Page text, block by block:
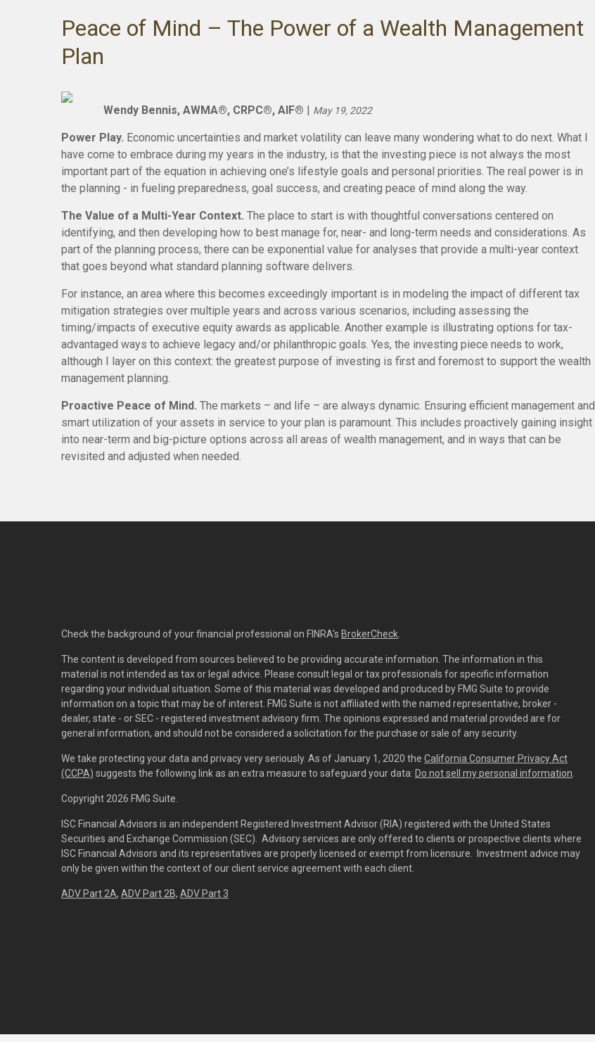
Peace of Mind – The Power of a Wealth Management
Plan
Wendy Bennis, AWMA®, CRPC®, AIF® | May 19, 2022
Power Play. Economic uncertainties and market volatility can leave many wondering what to do next. What I
have come to embrace during my years in the industry, is that the investing piece is not always the most
important part of the equation in achieving one’s lifestyle goals and personal priorities. The real power is in
the planning - in fueling preparedness, goal success, and creating peace of mind along the way.
The Value of a Multi-Year Context. The place to start is with thoughtful conversations centered on
identifying, and then developing how to best manage for, near- and long-term needs and considerations. As
part of the planning process, there can be exponential value for analyses that provide a multi-year context
that goes beyond what standard planning software delivers.
For instance, an area where this becomes exceedingly important is in modeling the impact of different tax
mitigation strategies over multiple years and across various scenarios, including assessing the
timing/impacts of executive equity awards as applicable. Another example is illustrating options for tax-
advantaged ways to achieve legacy and/or philanthropic goals. Yes, the investing piece needs to work,
although I layer on this context: the greatest purpose of investing is first and foremost to support the wealth
management planning.
Proactive Peace of Mind. The markets – and life – are always dynamic. Ensuring efficient management and
smart utilization of your assets in service to your plan is paramount. This includes proactively gaining insight
into near-term and big-picture options across all areas of wealth management, and in ways that can be
revisited and adjusted when needed.
Check the background of your financial professional on FINRA's BrokerCheck
The content is developed from sources believed to be providing accurate information. The information in this
material is not intended as tax or legal advice. Please consult legal or tax professionals for specific information
regarding your individual situation. Some of this material was developed and produced by FMG Suite to provide
information on a topic that may be of interest. FMG Suite is not affiliated with the named representative, broker -
dealer, state - or SEC - registered investment advisory firm. The opinions expressed and material provided are for
general information, and should not be considered a solicitation for the purchase or sale of any security.
We take protecting your data and privacy very seriously. As of January 1, 2020 the California Consumer Privacy Act
(CCPA) suggests the following link as an extra measure to safeguard your data: Do not sell my personal information
Copyright 2026 FMG Suite.
ISC Financial Advisors is an independent Registered Investment Advisor (RIA) registered with the United States
Securities and Exchange Commission (SEC). Advisory services are only offered to clients or prospective clients where
ISC Financial Advisors and its representatives are properly licensed or exempt from licensure. Investment advice may
only be given within the context of our client service agreement with each client.
ADV Part 2A, ADV Part 2B, ADV Part 3